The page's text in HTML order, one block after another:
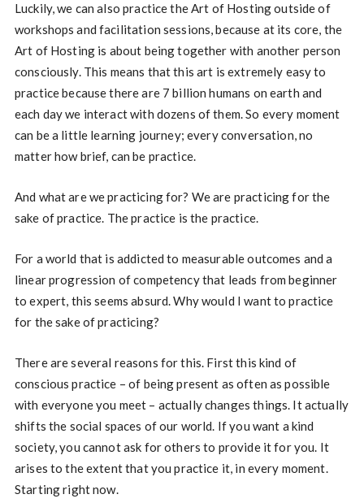
Luckily, we can also practice the Art of Hosting outside of
workshops and facilitation sessions, because at its core, the
Art of Hosting is about being together with another person
consciously. This means that this art is extremely easy to
practice because there are 7 billion humans on earth and
each day we interact with dozens of them. So every moment
can be a little learning journey; every conversation, no
matter how brief, can be practice.
And what are we practicing for? We are practicing for the
sake of practice. The practice is the practice.
For a world that is addicted to measurable outcomes and a
linear progression of competency that leads from beginner
to expert, this seems absurd. Why would I want to practice
for the sake of practicing?
There are several reasons for this. First this kind of
conscious practice – of being present as often as possible
with everyone you meet – actually changes things. It actually
shifts the social spaces of our world. If you want a kind
society, you cannot ask for others to provide it for you. It
arises to the extent that you practice it, in every moment.
Starting right now.